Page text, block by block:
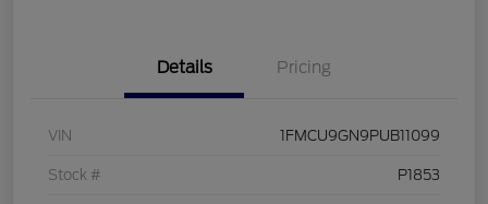
Details Pricing
VIN 1FMCU9GN9PUB11099
Stock # P1853